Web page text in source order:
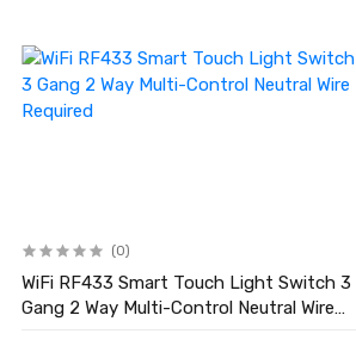
(0)
WiFi RF433 Smart Touch Light Switch 3
Gang 2 Way Multi-Control Neutral Wire